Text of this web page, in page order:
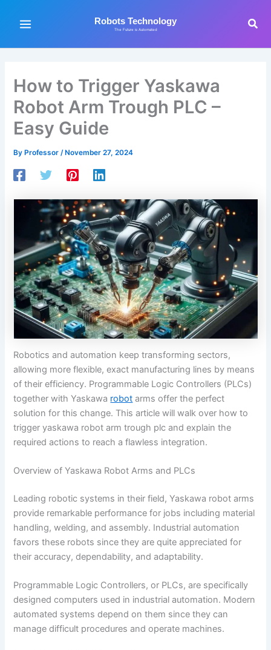
Robots Technology
The Future is Automated
How to Trigger Yaskawa
Robot Arm Trough PLC –
Easy Guide
ByProfessor /November 27, 2024
Robotics and automation keep transforming sectors,
allowing more flexible, exact manufacturing lines by means
of their efficiency. Programmable Logic Controllers (PLCs)
together with Yaskawa robot arms offer the perfect
solution for this change. This article will walk over how to
trigger yaskawa robot arm trough plc​ and explain the
required actions to reach a flawless integration.
Overview of Yaskawa Robot Arms and PLCs
Leading robotic systems in their field, Yaskawa robot arms
provide remarkable performance for jobs including material
handling, welding, and assembly. Industrial automation
favors these robots since they are quite appreciated for
their accuracy, dependability, and adaptability.
Programmable Logic Controllers, or PLCs, are specifically
designed computers used in industrial automation. Modern
automated systems depend on them since they can
manage difficult procedures and operate machines.